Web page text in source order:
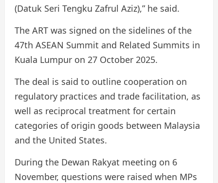
(Datuk Seri Tengku Zafrul Aziz),” he said.
The ART was signed on the sidelines of the
47th ASEAN Summit and Related Summits in
Kuala Lumpur on 27 October 2025.
The deal is said to outline cooperation on
regulatory practices and trade facilitation, as
well as reciprocal treatment for certain
categories of origin goods between Malaysia
and the United States.
During the Dewan Rakyat meeting on 6
November, questions were raised when MPs